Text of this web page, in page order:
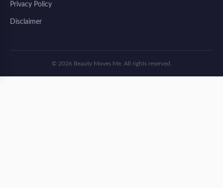
Privacy Policy
Disclaimer
© 2026 Beauty Moves Me. All rights reserved.